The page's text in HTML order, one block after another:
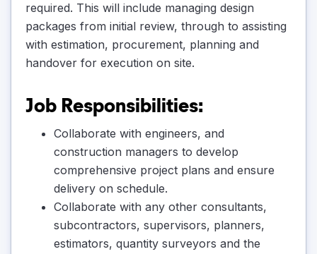
required. This will include managing design
packages from initial review, through to assisting
with estimation, procurement, planning and
handover for execution on site.
Job Responsibilities:
Collaborate with engineers, and
construction managers to develop
comprehensive project plans and ensure
delivery on schedule.
Collaborate with any other consultants,
subcontractors, supervisors, planners,
estimators, quantity surveyors and the